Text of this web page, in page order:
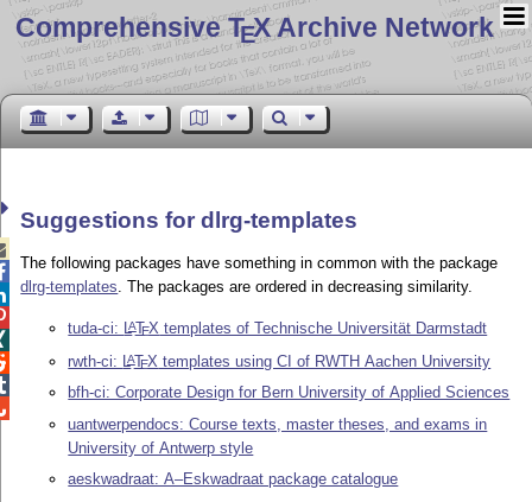
Comprehensive TEX Archive Network
Suggestions for dlrg-templates
The following packages have something in common with the package
dlrg-templates. The packages are ordered in decreasing similarity.
tuda-ci: LATEX templates of Technische Universität Darmstadt
rwth-ci: LATEX templates using CI of RWTH Aachen University
bfh-ci: Corporate Design for Bern University of Applied Sciences
uantwerpendocs: Course texts, master theses, and exams in
University of Antwerp style
aeskwadraat: A–Eskwadraat package catalogue